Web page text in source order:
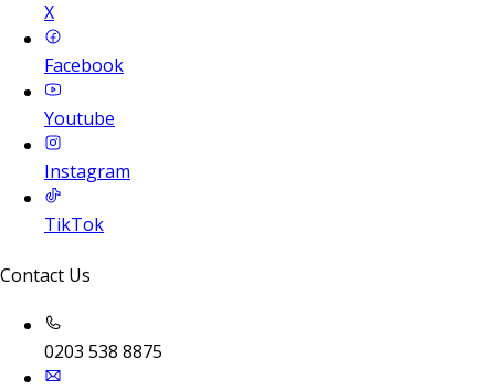
X
Facebook
Youtube
Instagram
TikTok
Contact Us
0203 538 8875